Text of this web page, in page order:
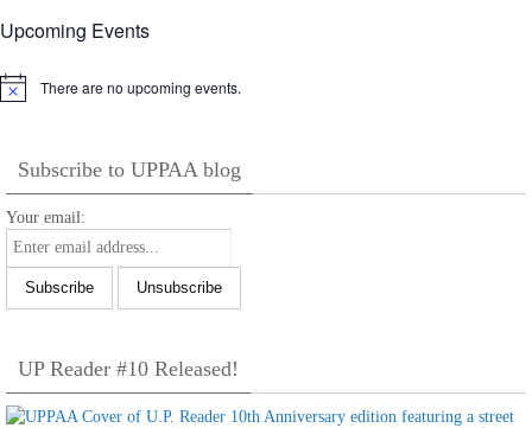
Upcoming Events
Notice There are no upcoming events.
Subscribe to UPPAA blog
Your email:
UP Reader #10 Released!